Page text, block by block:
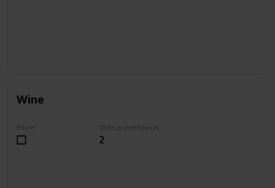
Wine
Enviei Qtde presenteavel
2